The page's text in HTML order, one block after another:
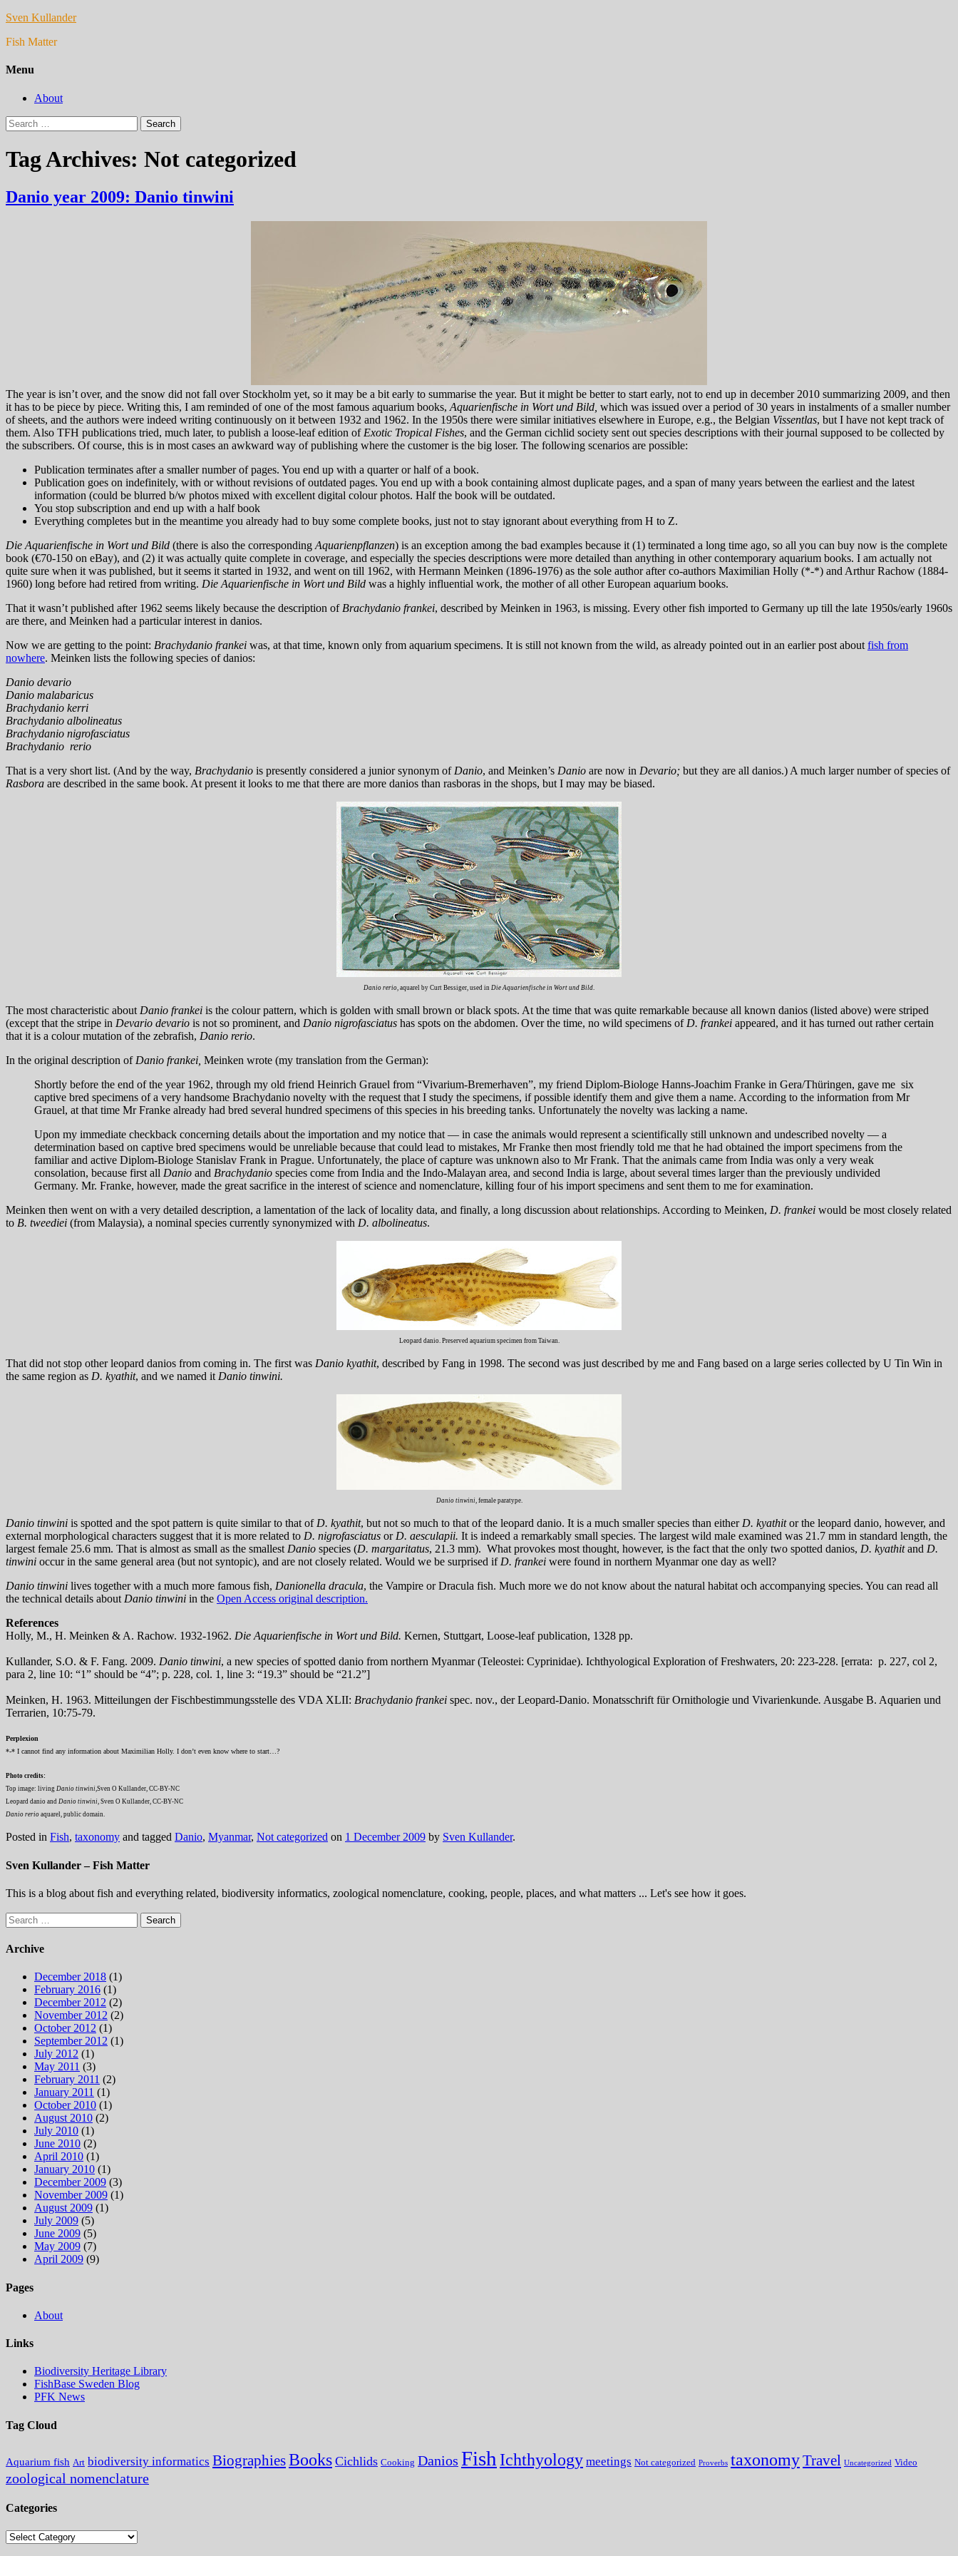
Sven Kullander
Fish Matter
Menu
About
Search
for:
Tag Archives: Not categorized
Danio year 2009: Danio tinwini
The year is isn’t over, and the snow did not fall over Stockholm yet, so it may be a bit early to summarise the year. But it might be better to start early, not to end up in december 2010 summarizing 2009, and then
it has to be piece by piece. Writing this, I am reminded of one of the most famous aquarium books, Aquarienfische in Wort und Bild, which was issued over a period of 30 years in instalments of a smaller number
of sheets, and the authors were indeed writing continuously on it between 1932 and 1962. In the 1950s there were similar initiatives elsewhere in Europe, e.g., the Belgian Vissentlas, but I have not kept track of
them. Also TFH publications tried, much later, to publish a loose-leaf edition of Exotic Tropical Fishes, and the German cichlid society sent out species descriptions with their journal supposed to be collected by
the subscribers. Of course, this is in most cases an awkward way of publishing where the customer is the big loser. The following scenarios are possible:
Publication terminates after a smaller number of pages. You end up with a quarter or half of a book.
Publication goes on indefinitely, with or without revisions of outdated pages. You end up with a book containing almost duplicate pages, and a span of many years between the earliest and the latest
information (could be blurred b/w photos mixed with excellent digital colour photos. Half the book will be outdated.
You stop subscription and end up with a half book
Everything completes but in the meantime you already had to buy some complete books, just not to stay ignorant about everything from H to Z.
Die Aquarienfische in Wort und Bild (there is also the corresponding Aquarienpflanzen) is an exception among the bad examples because it (1) terminated a long time ago, so all you can buy now is the complete
book (€70-150 on eBay), and (2) it was actually quite complete in coverage, and especially the species descriptions were more detailed than anything in other contemporary aquarium books. I am actually not
quite sure when it was published, but it seems it started in 1932, and went on till 1962, with Hermann Meinken (1896-1976) as the sole author after co-authors Maximilian Holly (*-*) and Arthur Rachow (1884-
1960) long before had retired from writing. Die Aquarienfische in Wort und Bild was a highly influential work, the mother of all other European aquarium books.
That it wasn’t published after 1962 seems likely because the description of Brachydanio frankei, described by Meinken in 1963, is missing. Every other fish imported to Germany up till the late 1950s/early 1960s
are there, and Meinken had a particular interest in danios.
Now we are getting to the point: Brachydanio frankei was, at that time, known only from aquarium specimens. It is still not known from the wild, as already pointed out in an earlier post about fish from
nowhere. Meinken lists the following species of danios:
Danio devario
Danio malabaricus
Brachydanio kerri
Brachydanio albolineatus
Brachydanio nigrofasciatus
Brachydanio rerio
That is a very short list. (And by the way, Brachydanio is presently considered a junior synonym of Danio, and Meinken’s Danio are now in Devario; but they are all danios.) A much larger number of species of
Rasbora are described in the same book. At present it looks to me that there are more danios than rasboras in the shops, but I may may be biased.
Danio rerio, aquarel by Curt Bessiger, used in Die Aquarienfische in Wort und Bild.
The most characteristic about Danio frankei is the colour pattern, which is golden with small brown or black spots. At the time that was quite remarkable because all known danios (listed above) were striped
(except that the stripe in Devario devario is not so prominent, and Danio nigrofasciatus has spots on the abdomen. Over the time, no wild specimens of D. frankei appeared, and it has turned out rather certain
that it is a colour mutation of the zebrafish, Danio rerio.
In the original description of Danio frankei, Meinken wrote (my translation from the German):
Shortly before the end of the year 1962, through my old friend Heinrich Grauel from “Vivarium-Bremerhaven”, my friend Diplom-Biologe Hanns-Joachim Franke in Gera/Thüringen, gave me six
captive bred specimens of a very handsome Brachydanio novelty with the request that I study the specimens, if possible identify them and give them a name. According to the information from Mr
Grauel, at that time Mr Franke already had bred several hundred specimens of this species in his breeding tanks. Unfortunately the novelty was lacking a name.
Upon my immediate checkback concerning details about the importation and my notice that — in case the animals would represent a scientifically still unknown and undescribed novelty — a
determination based on captive bred specimens would be unreliable because that could lead to mistakes, Mr Franke then most friendly told me that he had obtained the import specimens from the
familiar and active Diplom-Biologe Stanislav Frank in Prague. Unfortunately, the place of capture was unknown also to Mr Frank. That the animals came from India was only a very weak
consolation, because first all Danio and Brachydanio species come from India and the Indo-Malayan area, and second India is large, about several times larger than the previously undivided
Germany. Mr. Franke, however, made the great sacrifice in the interest of science and nomenclature, killing four of his import specimens and sent them to me for examination.
Meinken then went on with a very detailed description, a lamentation of the lack of locality data, and finally, a long discussion about relationships. According to Meinken, D. frankei would be most closely related
to B. tweediei (from Malaysia), a nominal species currently synonymized with D. albolineatus.
Leopard danio. Preserved aquarium specimen from Taiwan.
That did not stop other leopard danios from coming in. The first was Danio kyathit, described by Fang in 1998. The second was just described by me and Fang based on a large series collected by U Tin Win in
the same region as D. kyathit, and we named it Danio tinwini.
Danio tinwini, female paratype.
Danio tinwini is spotted and the spot pattern is quite similar to that of D. kyathit, but not so much to that of the leopard danio. It is a much smaller species than either D. kyathitor the leopard danio, however, and
external morphological characters suggest that it is more related to D. nigrofasciatus or D. aesculapii. It is indeed a remarkably small species. The largest wild male examined was 21.7 mm in standard length, the
largest female 25.6 mm. That is almost as small as the smallest Danio species (D. margaritatus, 21.3 mm). What provokes most thought, however, is the fact that the only two spotted danios, D. kyathitand D.
tinwini occur in the same general area (but not syntopic), and are not closely related. Would we be surprised if D. frankei were found in northern Myanmar one day as well?
Danio tinwini lives together with a much more famous fish, Danionella dracula, the Vampire or Dracula fish. Much more we do not know about the natural habitat och accompanying species. You can read all
the technical details about Danio tinwini in the Open Access original description.
References
Holly, M., H. Meinken & A. Rachow. 1932-1962. Die Aquarienfische in Wort und Bild. Kernen, Stuttgart, Loose-leaf publication, 1328 pp.
Kullander, S.O. & F. Fang. 2009. Danio tinwini, a new species of spotted danio from northern Myanmar (Teleostei: Cyprinidae). Ichthyological Exploration of Freshwaters, 20: 223-228. [errata: p. 227, col 2,
para 2, line 10: “1” should be “4”; p. 228, col. 1, line 3: “19.3” should be “21.2”]
Meinken, H. 1963. Mitteilungen der Fischbestimmungsstelle des VDA XLII: Brachydanio frankei spec. nov., der Leopard-Danio. Monatsschrift für Ornithologie und Vivarienkunde. Ausgabe B. Aquarien und
Terrarien, 10:75-79.
Perplexion
*-* I cannot find any information about Maximilian Holly. I don’t even know where to start…?
Photo credits:
Top image: living Danio tinwini,Sven O Kullander, CC-BY-NC
Leopard danio and Danio tinwini, Sven O Kullander, CC-BY-NC
Danio rerio aquarel, public domain.
Posted in Fish, taxonomy and tagged Danio, Myanmar, Not categorized on 1 December 2009 by Sven Kullander.
Sven Kullander – Fish Matter
This is a blog about fish and everything related, biodiversity informatics, zoological nomenclature, cooking, people, places, and what matters ... Let's see how it goes.
Search
for:
Archive
December 2018 (1)
February 2016 (1)
December 2012 (2)
November 2012 (2)
October 2012 (1)
September 2012 (1)
July 2012 (1)
May 2011 (3)
February 2011 (2)
January 2011 (1)
October 2010 (1)
August 2010 (2)
July 2010 (1)
June 2010 (2)
April 2010 (1)
January 2010 (1)
December 2009 (3)
November 2009 (1)
August 2009 (1)
July 2009 (5)
June 2009 (5)
May 2009 (7)
April 2009 (9)
Pages
About
Links
Biodiversity Heritage Library
FishBase Sweden Blog
PFK News
Tag Cloud
Aquarium fish Art biodiversity informatics BiographiesBooks Cichlids Cooking Danios Fish Ichthyology meetings Not categorized Proverbs taxonomyTravel Uncategorized Video
zoological nomenclature
Categories
Categories